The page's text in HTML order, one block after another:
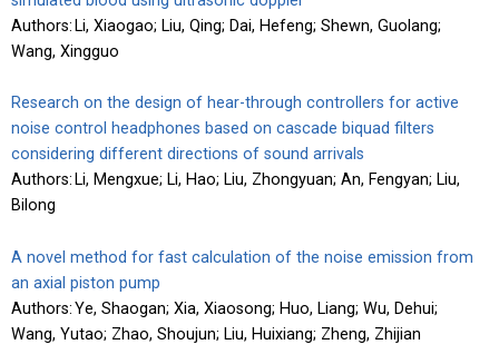
Authors: Li, Xiaogao; Liu, Qing; Dai, Hefeng; Shewn, Guolang;
Wang, Xingguo
Research on the design of hear-through controllers for active
noise control headphones based on cascade biquad filters
considering different directions of sound arrivals
Authors: Li, Mengxue; Li, Hao; Liu, Zhongyuan; An, Fengyan; Liu,
Bilong
A novel method for fast calculation of the noise emission from
an axial piston pump
Authors: Ye, Shaogan; Xia, Xiaosong; Huo, Liang; Wu, Dehui;
Wang, Yutao; Zhao, Shoujun; Liu, Huixiang; Zheng, Zhijian